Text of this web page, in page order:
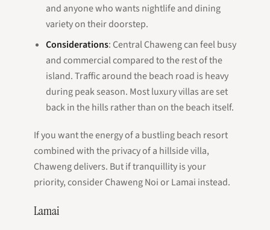
and anyone who wants nightlife and dining
variety on their doorstep.
Considerations: Central Chaweng can feel busy
and commercial compared to the rest of the
island. Traffic around the beach road is heavy
during peak season. Most luxury villas are set
back in the hills rather than on the beach itself.
If you want the energy of a bustling beach resort
combined with the privacy of a hillside villa,
Chaweng delivers. But if tranquillity is your
priority, consider Chaweng Noi or Lamai instead.
Lamai